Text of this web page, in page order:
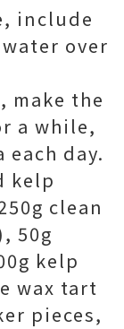
include
over
make the
a while,
each day.
kelp
clean
50g
kelp
wax tart
pieces,